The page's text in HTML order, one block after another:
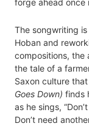
forge ahead once
The songwriting
Hoban and
compositions, the
the tale of a
Saxon culture
Goes Down) finds
as he sings,
Don’t need